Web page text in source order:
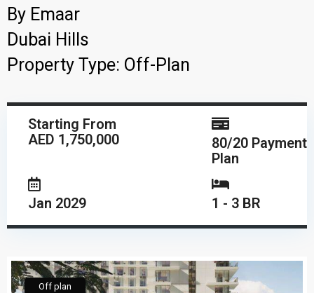
By Emaar
Dubai Hills
Property Type: Off-Plan
Starting From
AED 1,750,000
80/20 Payment
Plan
Jan 2029 1 - 3 BR
Off plan